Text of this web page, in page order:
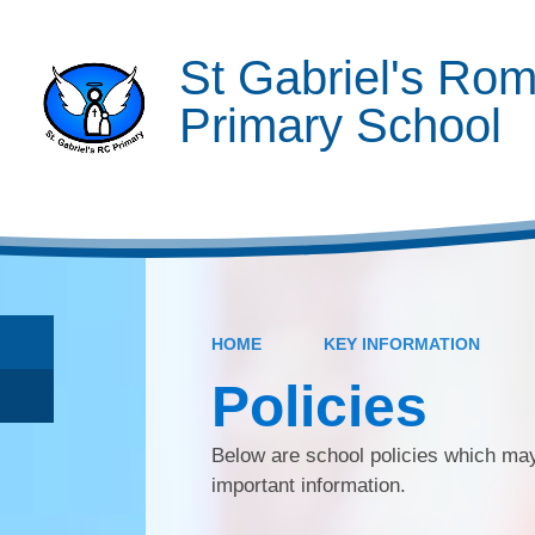
St Gabriel's
Primary School
HOME KEY INFORMATION
Policies
Below are school policies which
important information.